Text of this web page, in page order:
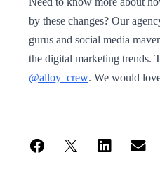
by these changes? Our
gurus and social media
the digital marketing trends.
@alloy_crew. We would